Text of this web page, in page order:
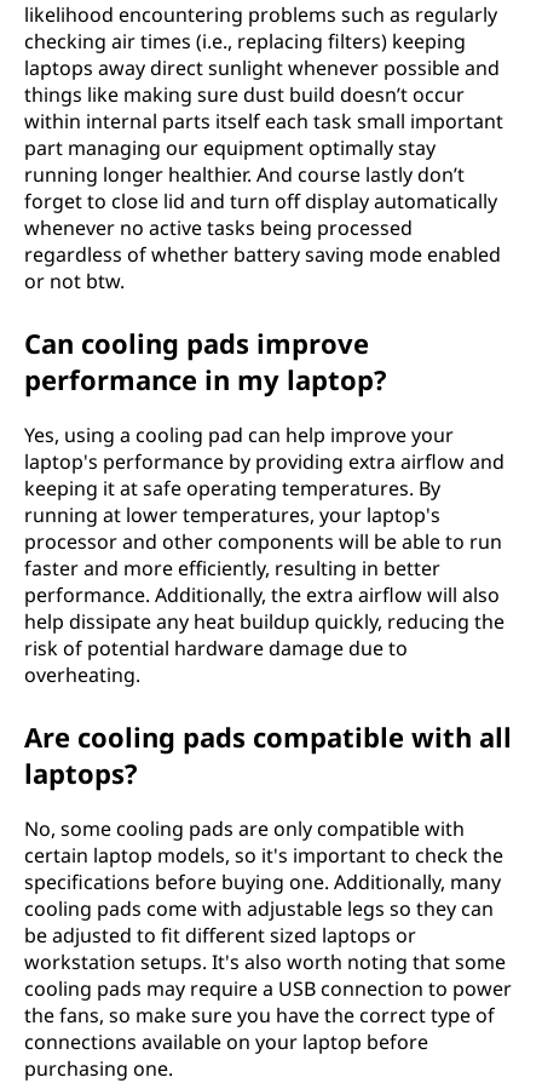
likelihood encountering problems such as regularly
checking air times (i.e., replacing filters) keeping
laptops away direct sunlight whenever possible and
things like making sure dust build doesn’t occur
within internal parts itself each task small important
part managing our equipment optimally stay
running longer healthier. And course lastly don’t
forget to close lid and turn off display automatically
whenever no active tasks being processed
regardless of whether battery saving mode enabled
or not btw.
Can cooling pads improve
performance in my laptop?
Yes, using a cooling pad can help improve your
laptop's performance by providing extra airflow and
keeping it at safe operating temperatures. By
running at lower temperatures, your laptop's
processor and other components will be able to run
faster and more efficiently, resulting in better
performance. Additionally, the extra airflow will also
help dissipate any heat buildup quickly, reducing the
risk of potential hardware damage due to
overheating.
Are cooling pads compatible with all
laptops?
No, some cooling pads are only compatible with
certain laptop models, so it's important to check the
specifications before buying one. Additionally, many
cooling pads come with adjustable legs so they can
be adjusted to fit different sized laptops or
workstation setups. It's also worth noting that some
cooling pads may require a USB connection to power
the fans, so make sure you have the correct type of
connections available on your laptop before
purchasing one.